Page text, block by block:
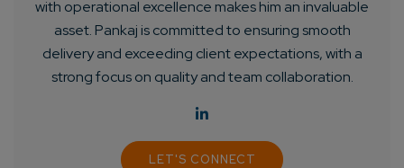
with operational excellence makes him an invaluable
asset. Pankaj is committed to ensuring smooth
delivery and exceeding client expectations, with a
strong focus on quality and team collaboration.
LET'S CONNECT